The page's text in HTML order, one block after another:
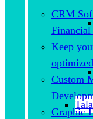
CRM
Financial
Keep
Custom
Graphic